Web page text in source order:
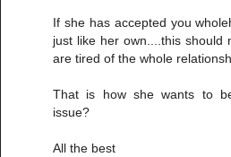
If she has accepted you
just like her own....this should
are tired of the whole
That is how she wants to
issue?
All the best